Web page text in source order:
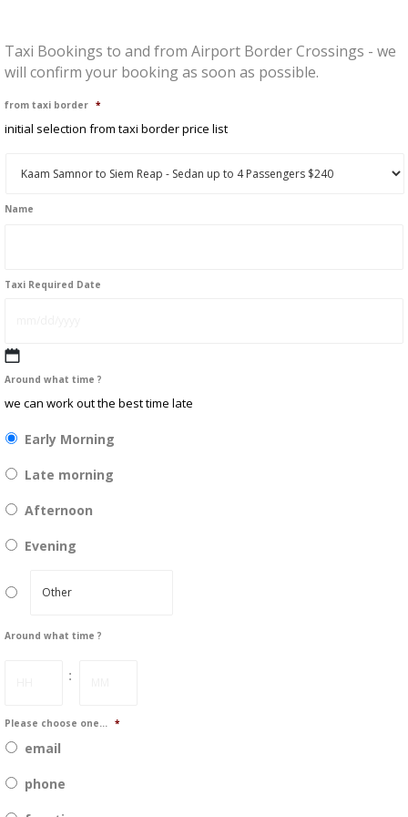
Taxi Bookings to and from Airport Border Crossings - we
will confirm your booking as soon as possible.
from taxi border *
initial selection from taxi border price list
Name
First
Taxi Required Date
MM
slash
Around what time ?
we can work out the best time late
Early Morning
Late morning
Afternoon
Evening
Around what time ?
:
Please choose one... *
email
phone